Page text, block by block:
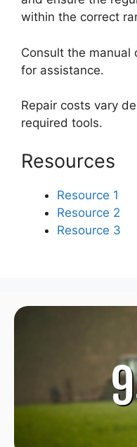
within the correct
Consult the manual
for assistance.
Repair costs vary
required tools.
Resources
Resource 1
Resource 2
Resource 3